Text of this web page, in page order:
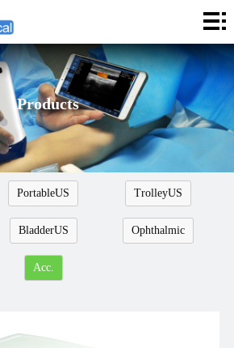
Products
PortableUS TrolleyUS
BladderUS Ophthalmic
Acc.